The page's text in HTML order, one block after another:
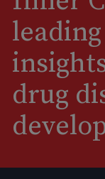
drug